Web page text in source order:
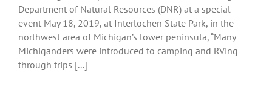
Department of Natural Resources (DNR) at a special
event May 18, 2019, at Interlochen State Park, in the
northwest area of Michigan’s lower peninsula, “Many
Michiganders were introduced to camping and RVing
through trips [...]